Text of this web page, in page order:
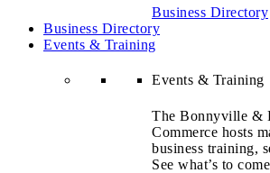
Business Directory
Business Directory
Events & Training
Events & Training
The Bonnyville &
Commerce hosts
business training,
See what’s to